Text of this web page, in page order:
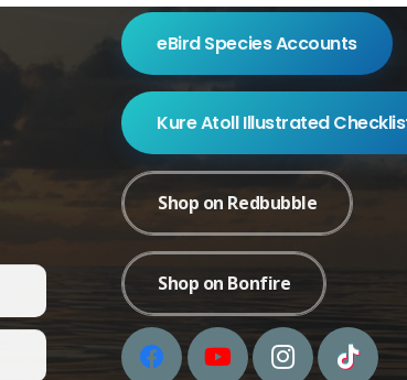
eBird Species Accounts
Kure Atoll Illustrated
Shop on Redbubble
Shop on Bonfire